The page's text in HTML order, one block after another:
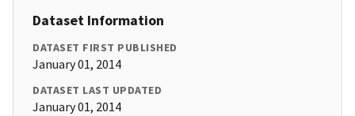
Dataset Information
DATASET FIRST PUBLISHED
January 01, 2014
DATASET LAST UPDATED
January 01, 2014